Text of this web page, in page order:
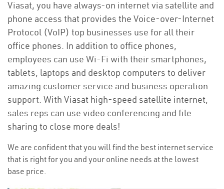
Viasat, you have always-on internet via satellite and
phone access that provides the Voice-over-Internet
Protocol (VoIP) top businesses use for all their
office phones. In addition to office phones,
employees can use Wi-Fi with their smartphones,
tablets, laptops and desktop computers to deliver
amazing customer service and business operation
support. With Viasat high-speed satellite internet,
sales reps can use video conferencing and file
sharing to close more deals!
We are confident that you will find the best internet service
that is right for you and your online needs at the lowest
base price.